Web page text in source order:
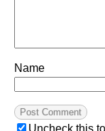
Name
Uncheck this